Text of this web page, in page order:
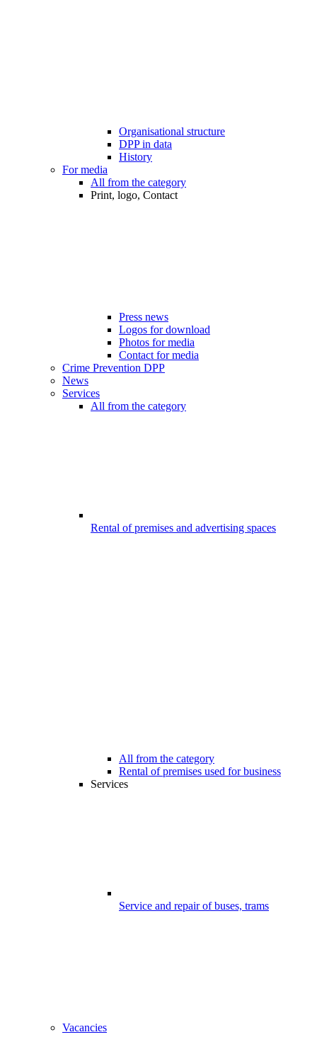
Organisational structure
DPP in data
History
For media
All from the category
Print, logo, Contact
Press news
Logos for download
Photos for media
Contact for media
Crime Prevention DPP
News
Services
All from the category
Rental of premises and advertising spaces
All from the category
Rental of premises used for business
Services
Service and repair of buses, trams
Vacancies